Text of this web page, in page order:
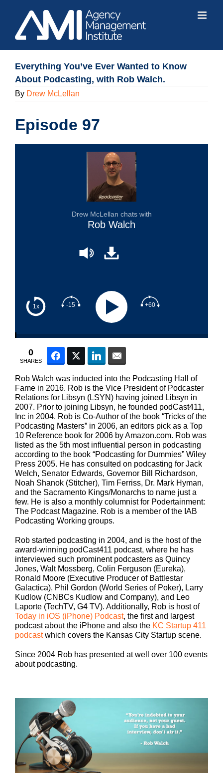
content
Everything You’ve Ever Wanted to Know
About Podcasting, with Rob Walch.
By Drew McLellan
Episode 97
1x -15 +60
Drew McLellan chats with
Rob Walch
0
SHARES
FacebookTwitter LinkedIn
Rob Walch was inducted into the Podcasting Hall of
Fame in 2016. Rob is the Vice President of Podcaster
Relations for Libsyn (LSYN) having joined Libsyn in
2007. Prior to joining Libsyn, he founded podCast411,
Inc in 2004. Rob is Co-Author of the book “Tricks of the
Podcasting Masters” in 2006, an editors pick as a Top
10 Reference book for 2006 by Amazon.com. Rob was
listed as the 5th most influential person in podcasting
according to the book “Podcasting for Dummies” Wiley
Press 2005. He has consulted on podcasting for Jack
Welch, Senator Edwards, Governor Bill Richardson,
Noah Shanok (Stitcher), Tim Ferriss, Dr. Mark Hyman,
and the Sacramento Kings/Monarchs to name just a
few. He is also a monthly columnist for Podertainment:
The Podcast Magazine. Rob is a member of the IAB
Podcasting Working groups.
Rob started podcasting in 2004, and is the host of the
award-winning podCast411 podcast, where he has
interviewed such prominent podcasters as Quincy
Jones, Walt Mossberg, Colin Ferguson (Eureka),
Ronald Moore (Executive Producer of Battlestar
Galactica), Phil Gordon (World Series of Poker), Larry
Kudlow (CNBCs Kudlow and Company), and Leo
Laporte (TechTV, G4 TV). Additionally, Rob is host of
Today in iOS (iPhone) Podcast, the first and largest
podcast about the iPhone and also the KC Startup 411
podcastwhich covers the Kansas City Startup scene.
Since 2004 Rob has presented at well over 100 events
about podcasting.